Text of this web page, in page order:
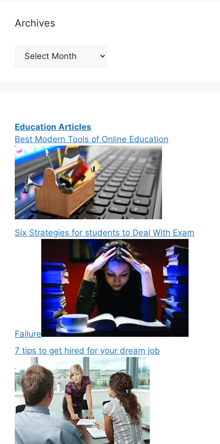
Archives
Archives
Education Articles
Best Modern Tools of Online Education
Six Strategies for students to Deal With Exam
Failure
7 tips to get hired for your dream job